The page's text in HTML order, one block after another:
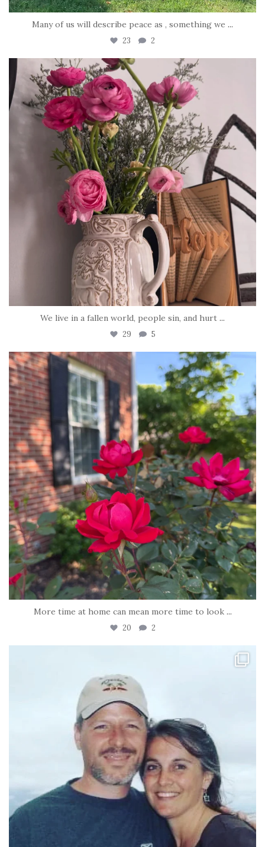
Many of us will describe peace as , something we ...
23 2
tara_dickson
Jun 23
We live in a fallen world, people sin, and hurt ...
29 5
tara_dickson
Jun 22
More time at home can mean more time to look ...
20 2